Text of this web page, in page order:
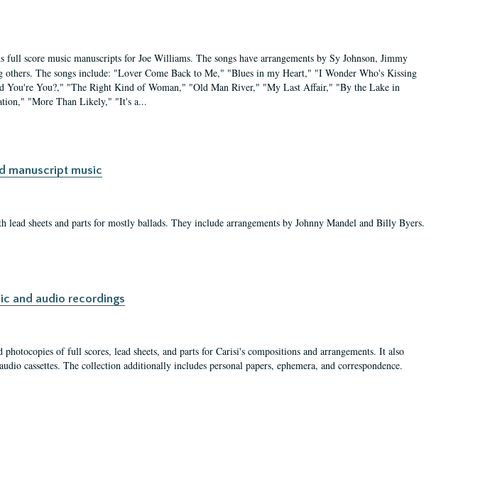
full score music manuscripts for Joe Williams. The songs have arrangements by Sy Johnson, Jimmy
others. The songs include: "Lover Come Back to Me," "Blues in my Heart," "I Wonder Who's Kissing
You?," "The Right Kind of Woman," "Old Man River," "My Last Affair," "By the Lake in
"More Than Likely," "It's a...
manuscript music
lead sheets and parts for mostly ballads. They include arrangements by Johnny Mandel and Billy Byers.
and audio recordings
of full scores, lead sheets, and parts for Carisi's compositions and arrangements. It also
cassettes. The collection additionally includes personal papers, ephemera, and correspondence.